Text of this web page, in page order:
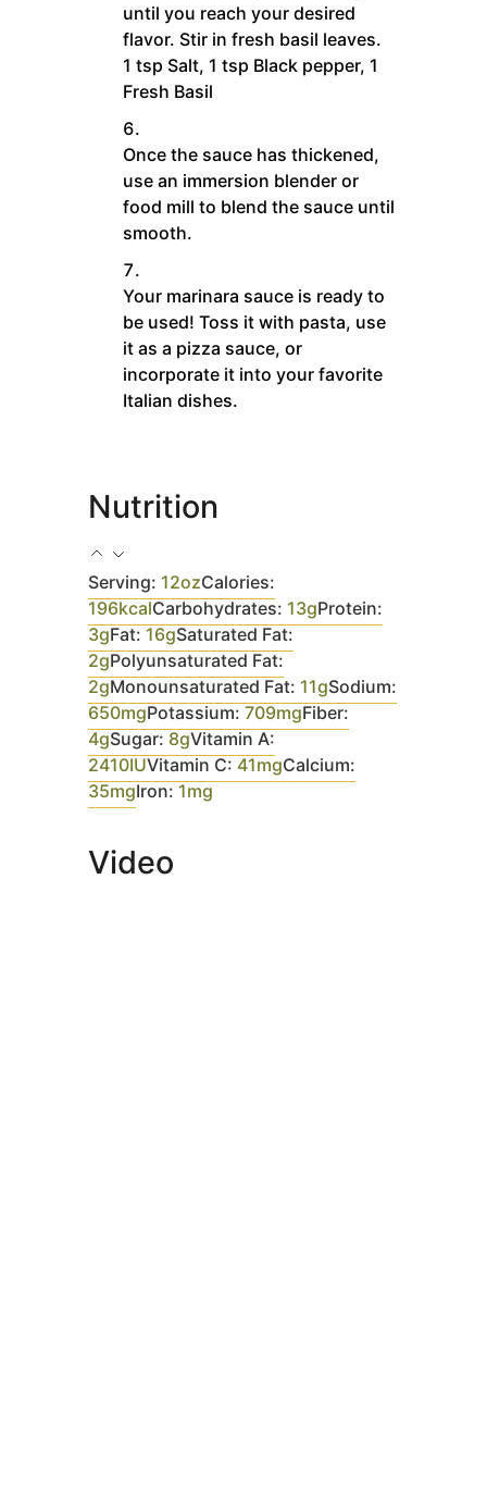
until you reach your desired
flavor. Stir in fresh basil leaves.
1 tsp Salt, 1 tsp Black pepper, 1
Fresh Basil
Once the sauce has thickened,
use an immersion blender or
food mill to blend the sauce until
smooth.
Your marinara sauce is ready to
be used! Toss it with pasta, use
it as a pizza sauce, or
incorporate it into your favorite
Italian dishes.
Nutrition
Serving: 12ozCalories:
196kcalCarbohydrates: 13gProtein:
3gFat: 16gSaturated Fat:
2gPolyunsaturated Fat:
2gMonounsaturated Fat: 11gSodium:
650mgPotassium: 709mgFiber:
4gSugar: 8gVitamin A:
2410IUVitamin C: 41mgCalcium:
35mgIron: 1mg
Video